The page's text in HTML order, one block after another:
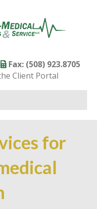
Fax: (508) 923.8705
Client Portal
for